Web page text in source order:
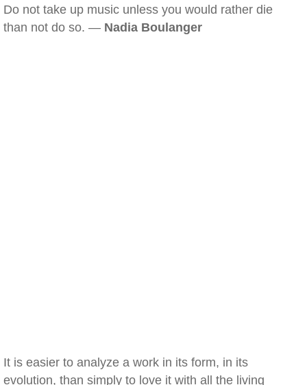
Do not take up music unless you would rather die
than not do so. — Nadia Boulanger
It is easier to analyze a work in its form, in its
evolution, than simply to love it with all the living